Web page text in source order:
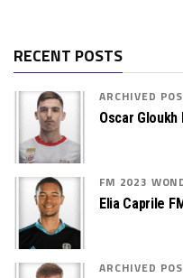
RECENT POSTS
ARCHIVED
Oscar Gloukh
FM 2023
Elia Caprile
ARCHIVED